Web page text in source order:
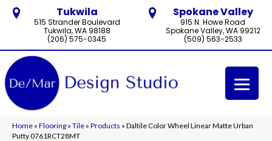
Tukwila
515 Strander Boulevard
Tukwila, WA 98188
(206) 575-0345
Spokane Valley
915 N. Howe Road
Spokane Valley, WA 99212
(509) 563-2533
Home » Flooring » Tile » Products » Daltile Color Wheel Linear Matte Urban
Putty 0761RCT28MT